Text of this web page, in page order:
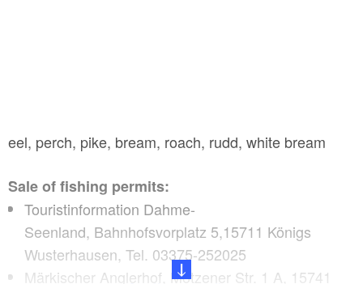
eel, perch, pike, bream, roach, rudd, white bream
Sale of fishing permits:
Touristinformation Dahme-
Seenland, Bahnhofsvorplatz 5,15711 Königs
Wusterhausen, Tel. 03375-252025
Märkischer Anglerhof, Motzener Str. 1 A, 15741